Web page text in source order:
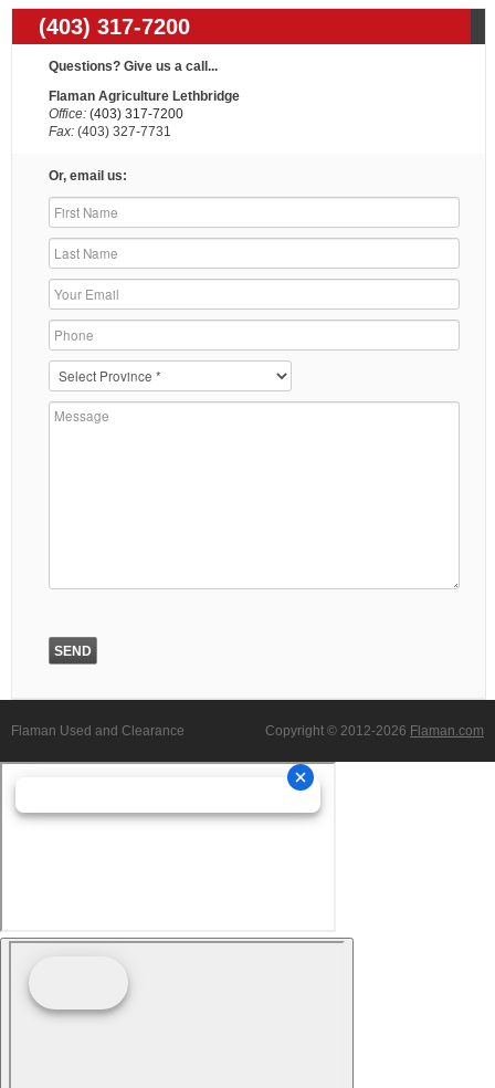
(403) 317-7200
Questions? Give us a call...
Flaman Agriculture Lethbridge
Office: (403) 317-7200
Fax: (403) 327-7731
Or, email us:
Flaman Used and Clearance Copyright © 2012-2026 Flaman.com